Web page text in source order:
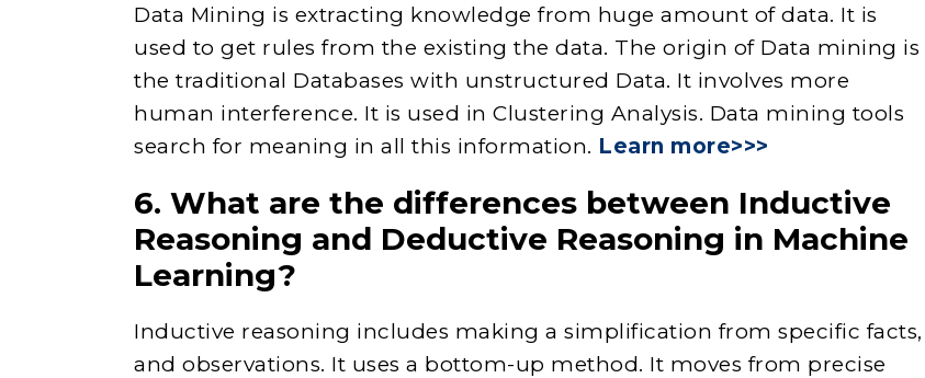
Data Mining is extracting knowledge from huge amount of data. It is
used to get rules from the existing the data. The origin of Data mining is
the traditional Databases with unstructured Data. It involves more
human interference. It is used in Clustering Analysis. Data mining tools
search for meaning in all this information. Learn more>>>
6. What are the differences between Inductive
Reasoning and Deductive Reasoning in Machine
Learning?
Inductive reasoning includes making a simplification from specific facts,
and observations. It uses a bottom-up method. It moves from precise